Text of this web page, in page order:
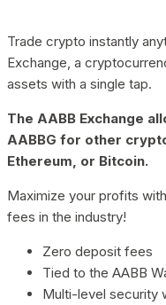
Trade crypto instantly
Exchange, a
assets with a single tap.
The AABB Exchange
AABBG for other
Ethereum, or Bitcoin.
Maximize your profits
fees in the industry!
Zero deposit fees
Tied to the AABB
Multi-level security